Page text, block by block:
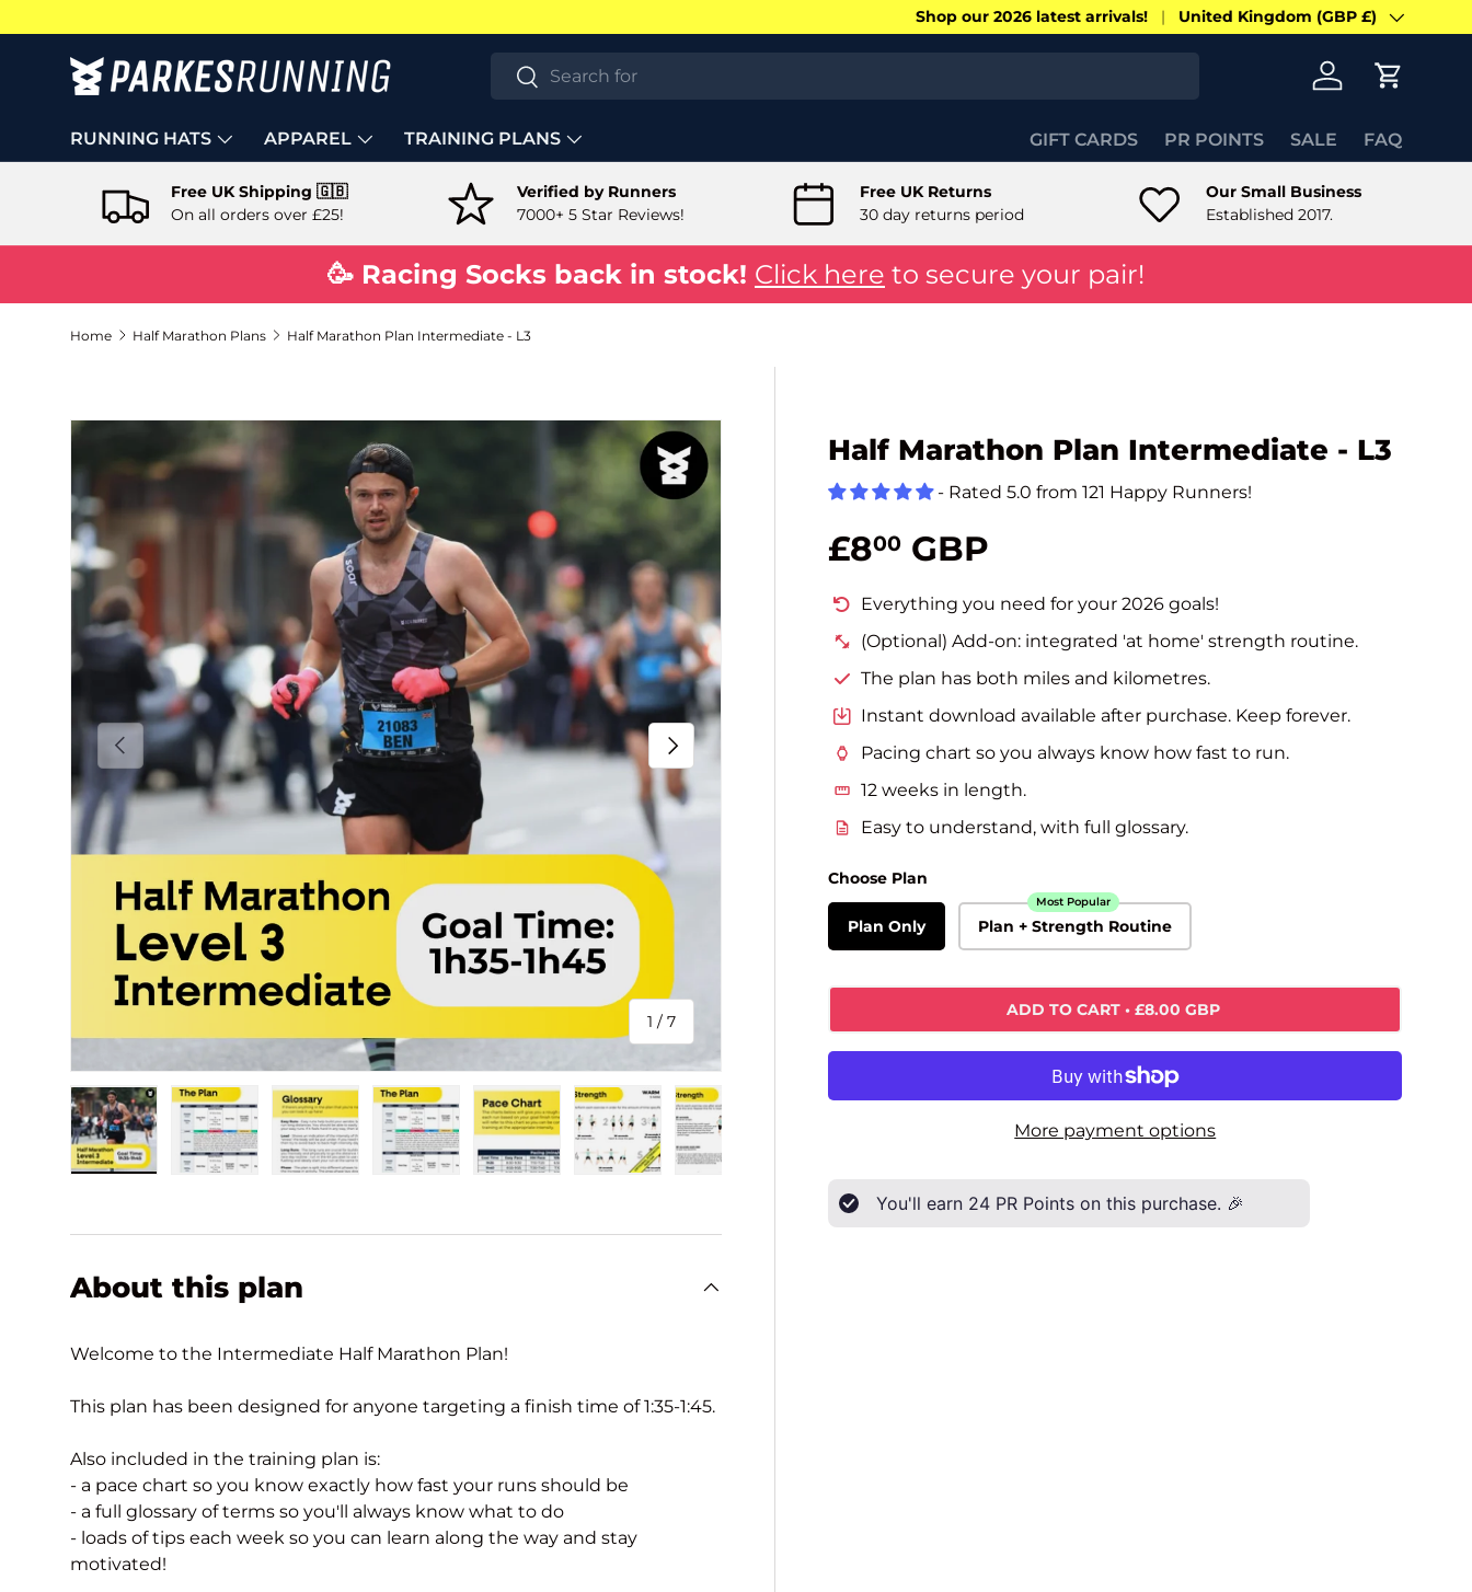
Skip to content
Shop our 2026 latest arrivals! Country/Region
United Kingdom (GBP £)
Search
Search
Log in Cart
RUNNING HATS APPAREL TRAINING PLANS GIFT CARDS PR POINTS SALE FAQ
Free UK Shipping 🇬🇧
On all orders over £25!
Verified by Runners
7000+ 5 Star Reviews!
Free UK Returns
30 day returns period
Our Small Business
Established 2017.
🥳 Racing Socks back in stock! Click here to secure your pair!
Home Half Marathon Plans Half Marathon Plan Intermediate - L3
Skip to product information
Previous
1 /of
7
Next
Half Marathon Plan Intermediate - L3
- Rated 5.0 from 121 Happy Runners!
Regular price
£800 GBP
Everything you need for your 2026 goals!
(Optional) Add-on: integrated 'at home' strength routine.
The plan has both miles and kilometres.
Instant download available after purchase. Keep forever.
Pacing chart so you always know how fast to run.
12 weeks in length.
Easy to understand, with full glossary.
Choose Plan
Plan Only Plan + Strength Routine
Most Popular
ADD TO CART • £8.00 GBP
More payment options
You'll earn 24 PR Points on this purchase. 🎉
About this plan
Welcome to the Intermediate Half Marathon Plan!
This plan has been designed for anyone targeting a finish time of 1:35-1:45.
Also included in the training plan is:
- a pace chart so you know exactly how fast your runs should be
- a full glossary of terms so you'll always know what to do
- loads of tips each week so you can learn along the way and stay
motivated!